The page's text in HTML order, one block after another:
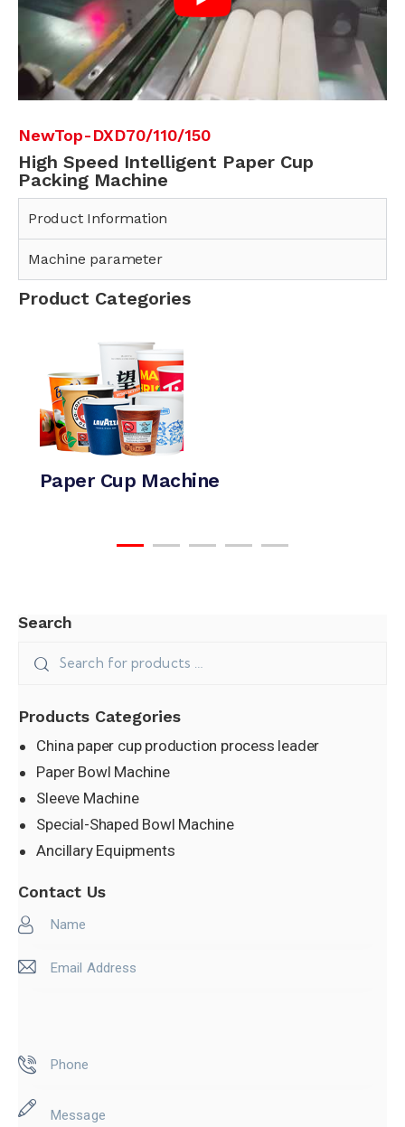
NewTop-DXD70/110/150
High Speed Intelligent Paper Cup
Packing Machine
Product Information
Machine parameter
Product Categories
Paper Cup Machine
Paper Bowl Machine
Sleeve Machine
Search
Products Categories
China paper cup production process leader
Paper Bowl Machine
Sleeve Machine
Special-Shaped Bowl Machine
Ancillary Equipments
Contact Us